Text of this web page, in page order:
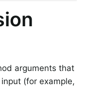
arguments that
(for example,